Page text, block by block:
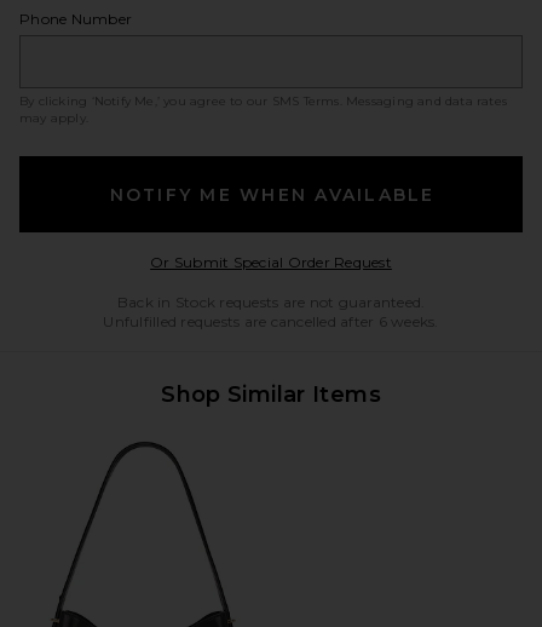
Phone Number
By clicking ‘Notify Me,’ you agree to our SMS Terms
. Messaging and data rates
may apply.
NOTIFY ME WHEN AVAILABLE
Or Submit Special Order RequestOpens in a modal
Back in Stock requests are not guaranteed.
Unfulfilled requests are cancelled after 6 weeks.
Shop Similar Items